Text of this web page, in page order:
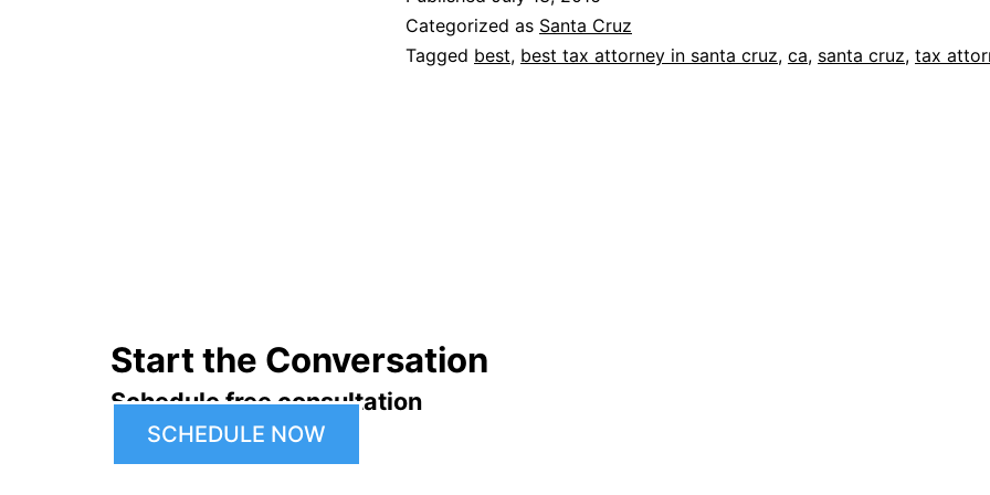
Categorized as Santa Cruz
Tagged best, best tax attorney in santa cruz, ca, santa cruz, tax
Start the Conversation
Schedule free consultation
SCHEDULE NOW